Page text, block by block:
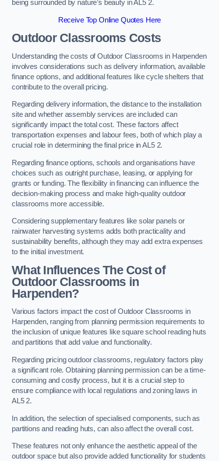
being surrounded by nature’s beauty in AL5 2.
Receive Top Online Quotes Here
Outdoor Classrooms Costs
Understanding the costs of Outdoor Classrooms in Harpenden
involves considerations such as delivery information, available
finance options, and additional features like cycle shelters that
contribute to the overall pricing.
Regarding delivery information, the distance to the installation
site and whether assembly services are included can
significantly impact the total cost. These factors affect
transportation expenses and labour fees, both of which play a
crucial role in determining the final price in AL5 2.
Regarding finance options, schools and organisations have
choices such as outright purchase, leasing, or applying for
grants or funding. The flexibility in financing can influence the
decision-making process and make high-quality outdoor
classrooms more accessible.
Considering supplementary features like solar panels or
rainwater harvesting systems adds both practicality and
sustainability benefits, although they may add extra expenses
to the initial investment.
What Influences The Cost of
Outdoor Classrooms in
Harpenden?
Various factors impact the cost of Outdoor Classrooms in
Harpenden, ranging from planning permission requirements to
the inclusion of unique features like square school reading huts
and partitions that add value and functionality.
Regarding pricing outdoor classrooms, regulatory factors play
a significant role. Obtaining planning permission can be a time-
consuming and costly process, but it is a crucial step to
ensure compliance with local regulations and zoning laws in
AL5 2.
In addition, the selection of specialised components, such as
partitions and reading huts, can also affect the overall cost.
These features not only enhance the aesthetic appeal of the
outdoor space but also provide added functionality for students